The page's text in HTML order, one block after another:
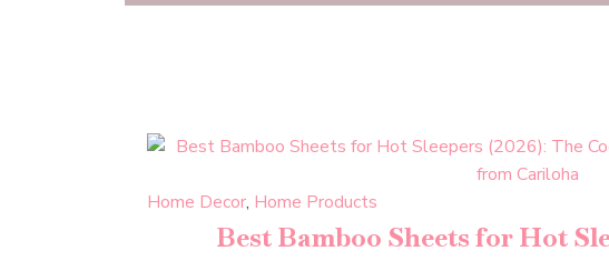
Home Decor, Home Products
Best Bamboo Sheets for Hot